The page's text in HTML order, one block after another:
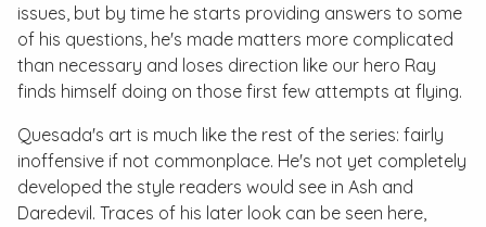
issues, but by time he starts providing answers to some
of his questions, he's made matters more complicated
than necessary and loses direction like our hero Ray
finds himself doing on those first few attempts at flying.
Quesada's art is much like the rest of the series: fairly
inoffensive if not commonplace. He's not yet completely
developed the style readers would see in Ash and
Daredevil. Traces of his later look can be seen here,